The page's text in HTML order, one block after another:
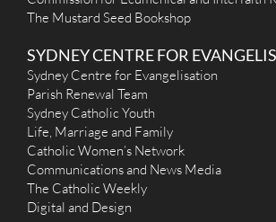
Mon: 8.30am
Sat: 8.30am
Reconciliation
Following 8.30am Mass Saturday
More Details
Get Directions
Immaculate Heart of Mary (1948)
6 Kerrinea Road, Sefton NSW 2162
(02) 9644-4026
The Mustard Seed Bookshop
SYDNEY CENTRE FOR
Sydney Centre for Evangelisation
Parish Renewal Team
Sydney Catholic Youth
Life, Marriage and Family
Catholic Women’s Network
Communications and News Media
The Catholic Weekly
Digital and Design